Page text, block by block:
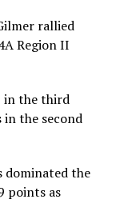
rallied
Region II
in the third
the second
dominated the
points as